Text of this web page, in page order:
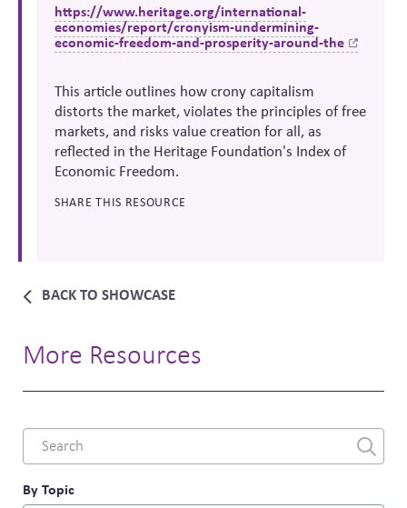
https://www.heritage.org/international-
economies/report/cronyism-undermining-
economic-freedom-and-prosperity-around-the
This article outlines how crony capitalism
distorts the market, violates the principles of free
markets, and risks value creation for all, as
reflected in the Heritage Foundation's Index of
Economic Freedom.
SHARE THIS RESOURCE
BACK TO SHOWCASE
More Resources
Combine
fields
By Topic